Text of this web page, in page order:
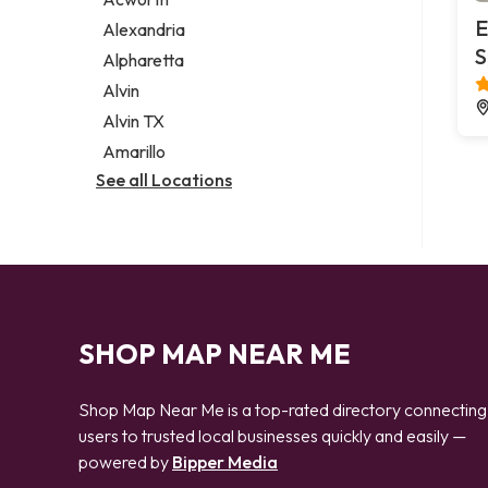
Legal services
Notary public
Personal injury attorney
Alexandria
Alpharetta
Alvin
Alvin TX
Amarillo
See all Locations
SHOP MAP NEAR ME
Shop Map Near Me is a top-rated directory connecting
users to trusted local businesses quickly and easily —
powered by Bipper Media